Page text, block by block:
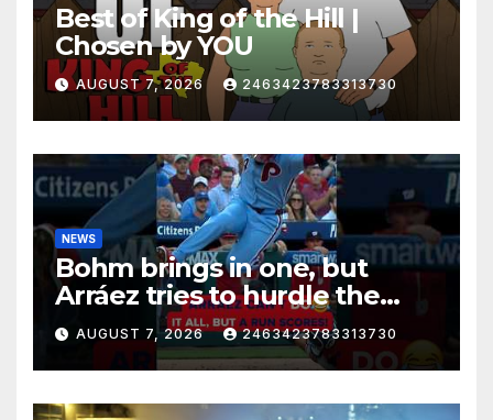
Best of King of the Hill |
Chosen by YOU
AUGUST 7, 2026 2463423783313730
NEWS
Bohm brings in one, but
Arráez tries to hurdle the
catcher…
AUGUST 7, 2026 2463423783313730